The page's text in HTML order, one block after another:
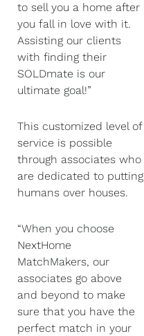
to sell you a home after
you fall in love with it.
Assisting our clients
with finding their
SOLDmate is our
ultimate goal!”
This customized level of
service is possible
through associates who
are dedicated to putting
humans over houses.
“When you choose
NextHome
MatchMakers, our
associates go above
and beyond to make
sure that you have the
perfect match in your